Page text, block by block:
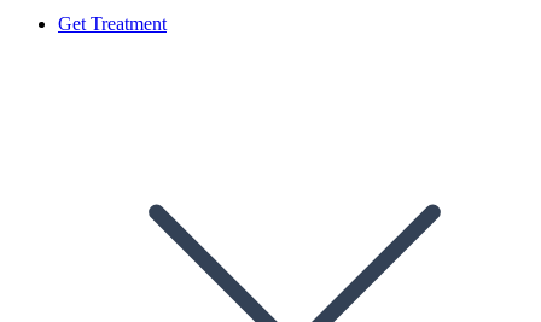
Get Treatment